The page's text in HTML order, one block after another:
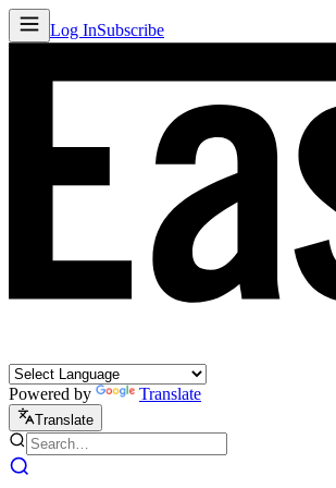
Log InSubscribe
Powered by Translate
Translate